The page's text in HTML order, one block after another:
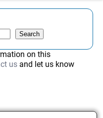
Search
on this
usand let us know